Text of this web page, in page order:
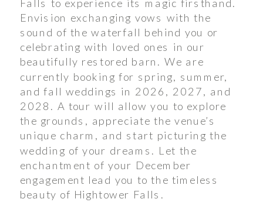
Envision exchanging vows with the
sound of the waterfall behind you or
celebrating with loved ones in our
beautifully restored barn. We are
currently booking for spring, summer,
and fall weddings in 2026, 2027, and
2028. A tour will allow you to explore
the grounds, appreciate the venue’s
unique charm, and start picturing the
wedding of your dreams. Let the
enchantment of your December
engagement lead you to the timeless
beauty of Hightower Falls.